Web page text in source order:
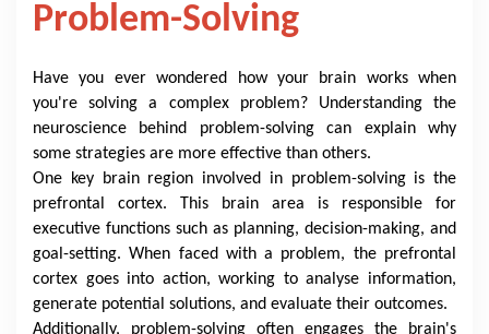
Problem-Solving
Have you ever wondered how your brain works when
you're solving a complex problem? Understanding the
neuroscience behind problem-solving can explain why
some strategies are more effective than others.
One key brain region involved in problem-solving is the
prefrontal cortex. This brain area is responsible for
executive functions such as planning, decision-making, and
goal-setting. When faced with a problem, the prefrontal
cortex goes into action, working to analyse information,
generate potential solutions, and evaluate their outcomes.
Additionally, problem-solving often engages the brain's